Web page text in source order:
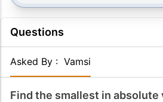
Questions
Asked By : Vamsi
Find the smallest in absolute